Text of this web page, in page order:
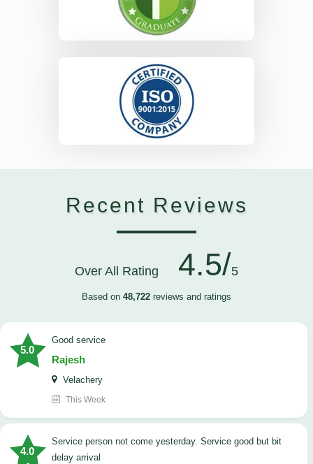
Recent Reviews
Over All Rating 4.5/5
Based on 48,722 reviews and ratings
5.0
good service
Rajesh
Velachery
This Week
4.0
Service person not come yesterday. Service good but bit
delay arrival